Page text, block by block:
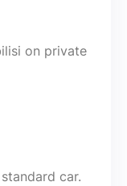
on private
car.